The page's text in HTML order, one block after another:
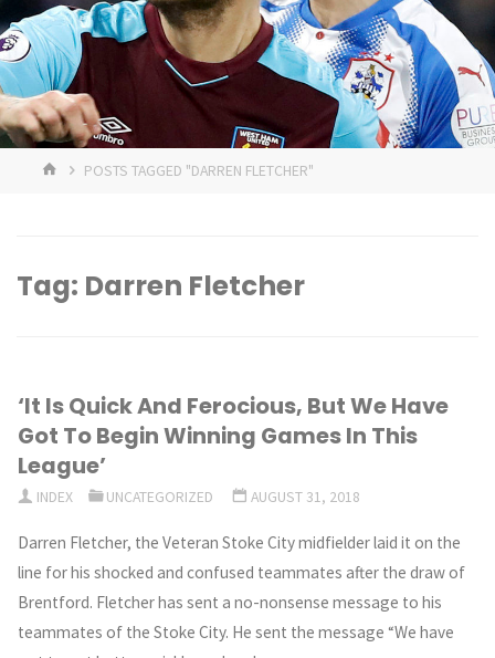
HOMEPOSTS TAGGED "DARREN FLETCHER"
Tag: Darren Fletcher
‘It Is Quick And Ferocious, But We Have
Got To Begin Winning Games In This
League’
INDEX UNCATEGORIZED AUGUST 31, 2018
Darren Fletcher, the Veteran Stoke City midfielder laid it on the
line for his shocked and confused teammates after the draw of
Brentford. Fletcher has sent a no-nonsense message to his
teammates of the Stoke City. He sent the message “We have